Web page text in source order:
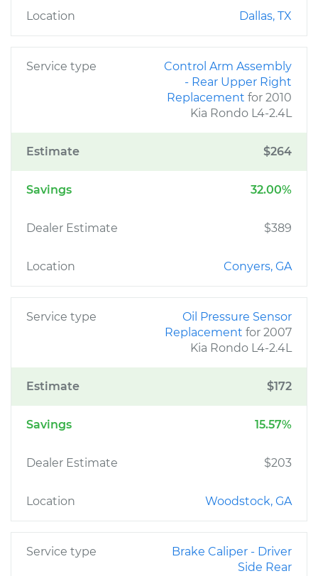
Location Dallas, TX
Service type
Control Arm Assembly
- Rear Upper Right
Replacement for 2010
Kia Rondo L4-2.4L
Estimate $264
Savings 32.00%
Dealer Estimate $389
Location Conyers, GA
Service type
Oil Pressure Sensor
Replacement for 2007
Kia Rondo L4-2.4L
Estimate $172
Savings 15.57%
Dealer Estimate $203
Location Woodstock, GA
Service type
Brake Caliper - Driver
Side Rear